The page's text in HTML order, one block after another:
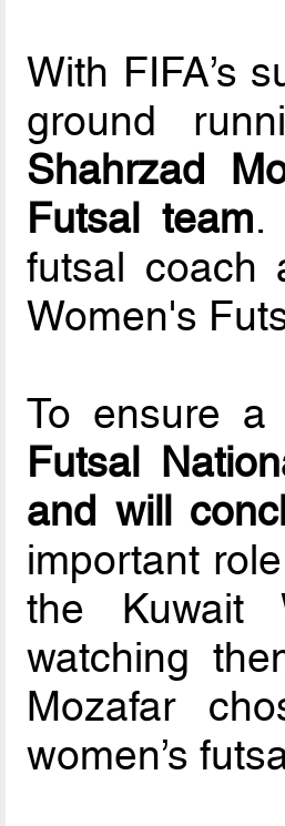
With FIFA’s
ground
Shahrzad
Futsal team.
futsal coach
Women's
To ensure a
Futsal
and will
important
the Kuwait
watching
Mozafar
women’s